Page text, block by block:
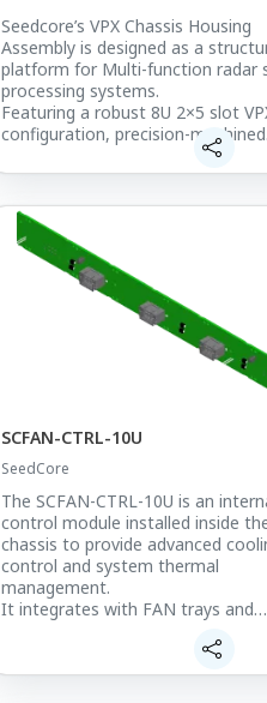
LSK
Seedcore’s VPX Chassis Housing
Assembly is designed as a
platform for Multi-function radar
processing systems.
Featuring a robust 8U 2×5 slot
configuration, precision-machined
aluminum construction, and
thermal management, it ensures
dissipation in demanding defense
environments.
This chassis housing is deployed in
Korea’s key air defense radar
including the L-SAM, M-SAM, and
programs, supporting mission-
radar signal processing
SCFAN-CTRL-10U
SeedCore
The SCFAN-CTRL-10U is an
control module installed inside
chassis to provide advanced
control and system thermal
management.
It integrates with FAN trays and
Supply Control Module (PSCM),
supporting up to two 12V @ 3.5A